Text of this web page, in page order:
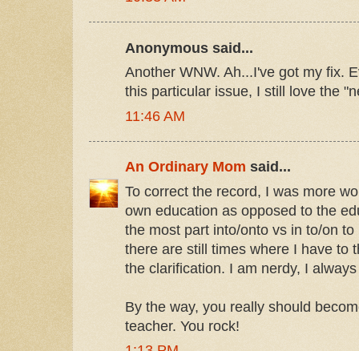
Anonymous said...
Another WNW. Ah...I've got my fix.
this particular issue, I still love the
11:46 AM
An Ordinary Mom said...
To correct the record, I was more
own education as opposed to the
the most part into/onto vs in to/on
there are still times where I have to
the clarification. I am nerdy, I
By the way, you really should
teacher. You rock!